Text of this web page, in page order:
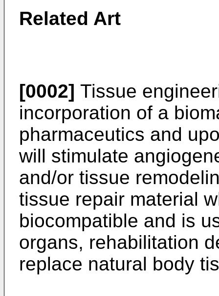
Related Art
[0002] Tissue
incorporation of a
pharmaceutics and
will stimulate
and/or tissue
tissue repair material
biocompatible and is
organs, rehabilitation
replace natural body